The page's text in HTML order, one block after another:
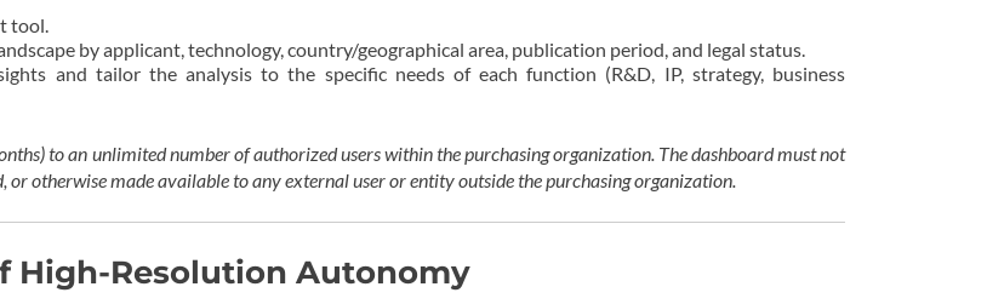
tool.
by applicant, technology, country/geographical area, publication period, and legal status.
and tailor the analysis to the specific needs of each function (R&D, IP, strategy, business
to an unlimited number of authorized users within the purchasing organization. The dashboard must not
or otherwise made available to any external user or entity outside the purchasing organization.
High-Resolution Autonomy